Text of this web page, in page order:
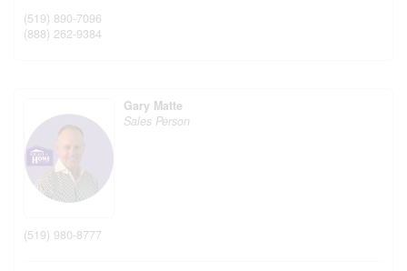
(519) 890-7096
(888) 262-9384
Gary Matte
Sales Person
(519) 980-8777